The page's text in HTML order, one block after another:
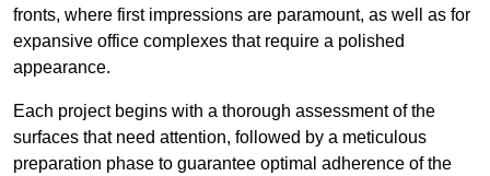
fronts, where first impressions are paramount, as well as for
expansive office complexes that require a polished
appearance.
Each project begins with a thorough assessment of the
surfaces that need attention, followed by a meticulous
preparation phase to guarantee optimal adherence of the